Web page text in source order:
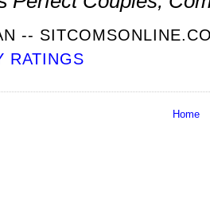
--
RATINGS
Home